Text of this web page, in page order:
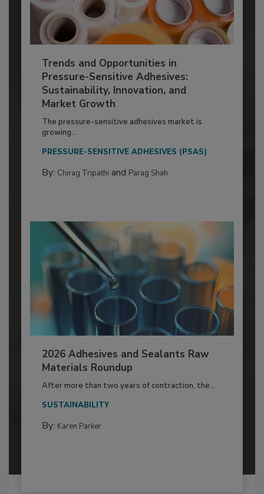
Trends and Opportunities in
Pressure-Sensitive Adhesives:
Sustainability, Innovation, and
Market Growth
The pressure-sensitive adhesives market is
growing...
PRESSURE-SENSITIVE ADHESIVES (PSAS)
By: Chirag Tripathi and Parag Shah
2026 Adhesives and Sealants Raw
Materials Roundup
After more than two years of contraction, the...
SUSTAINABILITY
By: Karen Parker